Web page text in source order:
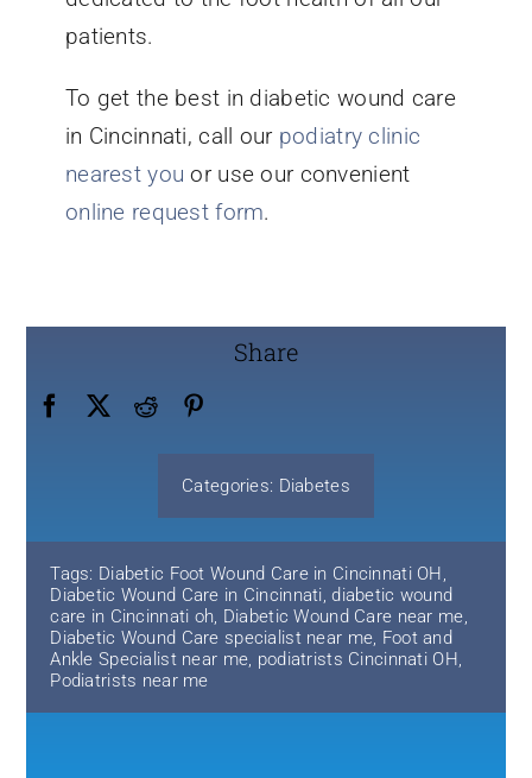
patients.
To get the best in diabetic wound care
in Cincinnati, call our podiatry clinic
nearest you or use our convenient
online request form.
Share
Categories: Diabetes
Tags: Diabetic Foot Wound Care in Cincinnati OH,
Diabetic Wound Care in Cincinnati,diabetic wound
care in Cincinnati oh, Diabetic Wound Care near me,
Diabetic Wound Care specialist near me, Foot and
Ankle Specialist near me, podiatrists Cincinnati OH,
Podiatrists near me